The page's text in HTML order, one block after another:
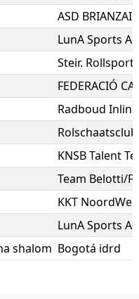
ASD
LunA Sports
Steir.
Radboud
KNSB Talent
Team Belotti/
KKT
LunA Sports
shalom Bogotá idrd